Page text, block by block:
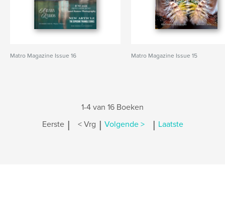
Matro Magazine Issue 16 Matro Magazine Issue 15
1-4 van 16 Boeken
Eerste | < Vrg | Volgende > | Laatste